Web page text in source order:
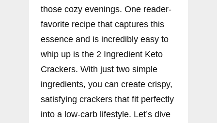
those cozy evenings. One reader-
favorite recipe that captures this
essence and is incredibly easy to
whip up is the 2 Ingredient Keto
Crackers. With just two simple
ingredients, you can create crispy,
satisfying crackers that fit perfectly
into a low-carb lifestyle. Let’s dive